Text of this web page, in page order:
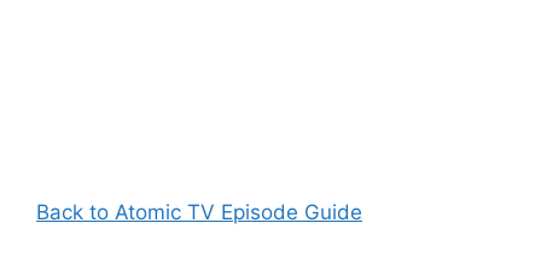
Back to Atomic TV Episode Guide